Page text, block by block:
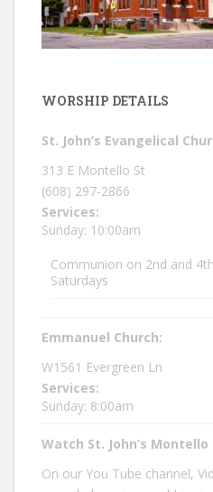
WORSHIP DETAILS
St. John’s Evangelical
313 E Montello St
(608) 297-2866
Services:
Sunday: 10:00am
Communion on 2nd and
Saturdays
Emmanuel Church:
W1561 Evergreen Ln
Services:
Sunday: 8:00am
Watch St. John’s Montello
On our You Tube channel,